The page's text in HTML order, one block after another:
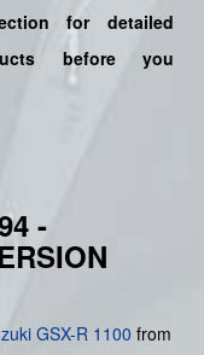
for detailed
before you
-
GSX-R 1100 from